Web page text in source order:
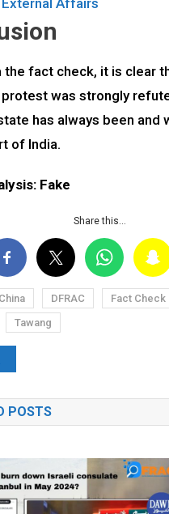
fact check, it is clear
was strongly
has always been and
of India.
Fake
Share this…
China DFRAC Fact Check
Tawang
POSTS